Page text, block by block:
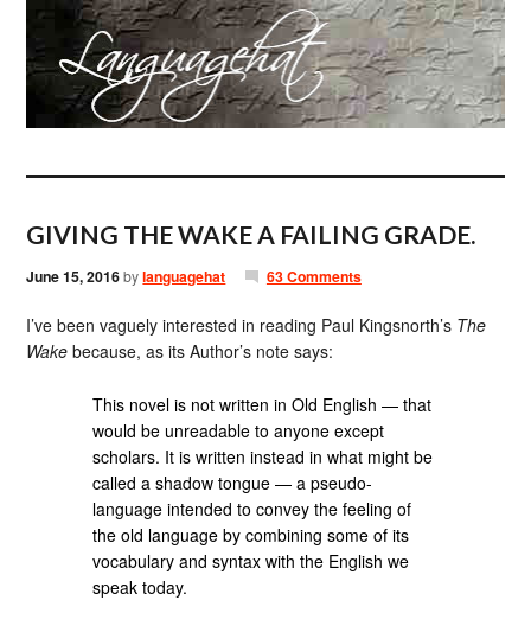
GIVING THE WAKE A FAILING GRADE.
June 15, 2016bylanguagehat 63 Comments
I’ve been vaguely interested in reading Paul Kingsnorth’s The
Wake because, as its Author’s note says:
This novel is not written in Old English — that
would be unreadable to anyone except
scholars. It is written instead in what might be
called a shadow tongue — a pseudo-
language intended to convey the feeling of
the old language by combining some of its
vocabulary and syntax with the English we
speak today.